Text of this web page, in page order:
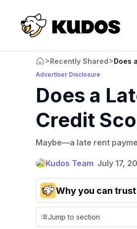
>Recently Shared>Does
Advertiser Disclosure
Does a
Credit
Maybe—a late rent
Kudos Team July 17,
Why you can
cards, setting us apart from
Jump to section